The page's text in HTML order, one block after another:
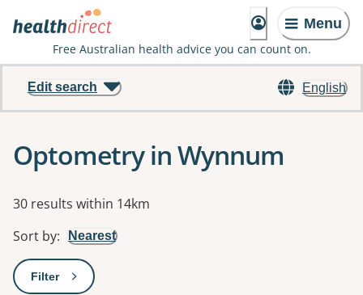
Menu
Free Australian health advice you can count on.
English
Edit search
Optometry in Wynnum
Results
30 results within 14km
Sort by: Nearest
Filter: This will open a modal to apply one or more filters